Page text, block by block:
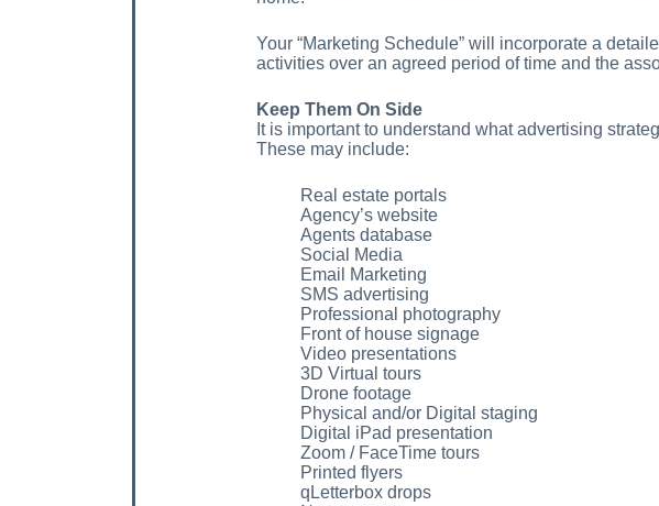
Your “Marketing Schedule” will incorporate a
activities over an agreed period of time and the
Keep Them On Side
It is important to understand what advertising
These may include:
Real estate portals
Agency’s website
Agents database
Social Media
Email Marketing
SMS advertising
Professional photography
Front of house signage
Video presentations
3D Virtual tours
Drone footage
Physical and/or Digital staging
Digital iPad presentation
Zoom / FaceTime tours
Printed flyers
qLetterbox drops